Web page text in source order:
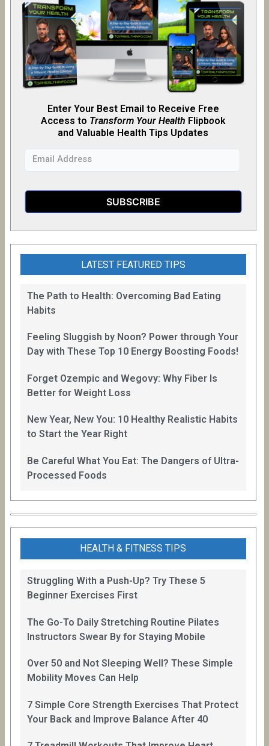
Enter Your Best Email to Receive Free
Access to Transform Your Health Flipbook
and Valuable Health Tips Updates
LATEST FEATURED TIPS
The Path to Health: Overcoming Bad Eating
Habits
Feeling Sluggish by Noon? Power through Your
Day with These Top 10 Energy Boosting Foods!
Forget Ozempic and Wegovy: Why Fiber Is
Better for Weight Loss
New Year, New You: 10 Healthy Realistic Habits
to Start the Year Right
Be Careful What You Eat: The Dangers of Ultra-
Processed Foods
HEALTH & FITNESS TIPS
Struggling With a Push-Up? Try These 5
Beginner Exercises First
The Go-To Daily Stretching Routine Pilates
Instructors Swear By for Staying Mobile
Over 50 and Not Sleeping Well? These Simple
Mobility Moves Can Help
7 Simple Core Strength Exercises That Protect
Your Back and Improve Balance After 40